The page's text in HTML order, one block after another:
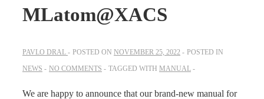
MLatom@XACS
PAVLO DRAL POSTED ON NOVEMBER 25, 2022
POSTED IN
NEWS
NO COMMENTS TAGGED WITH MANUAL
We are happy to announce that our brand-new manual for